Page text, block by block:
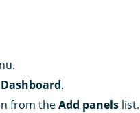
Dashboard.
from theAdd panels list.